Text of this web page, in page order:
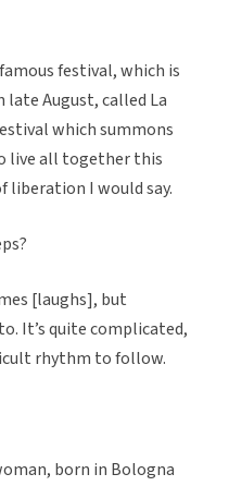
festival, which is
late August, called La
which summons
live all together this
I would say.
[laughs], but
It’s quite complicated,
rhythm to follow.
born in Bologna